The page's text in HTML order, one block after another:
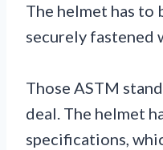
The helmet has to
securely fastened
Those ASTM
deal. The helmet
specifications,